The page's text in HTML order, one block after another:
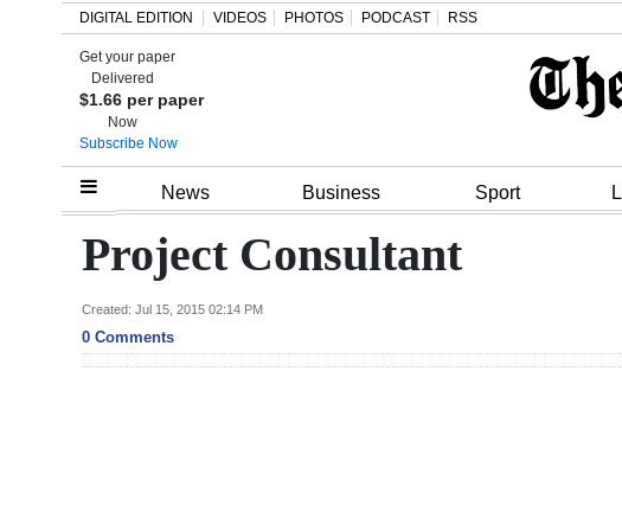
Home
Review
Bermuda
DIGITAL EDITION VIDEOS PHOTOS PODCAST RSS
Get your paper
Delivered
$1.66 per paper
Now
Subscribe Now
News Business Sport
Project Consultant
Created: Jul 15, 2015 02:14 PM
0 Comments